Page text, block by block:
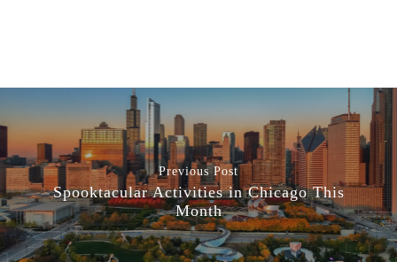
Previous Post
Spooktacular Activities in Chicago This
Month